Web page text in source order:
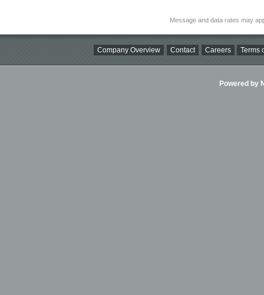
Message and data rates may
Company Overview Contact Careers Terms
Powered by